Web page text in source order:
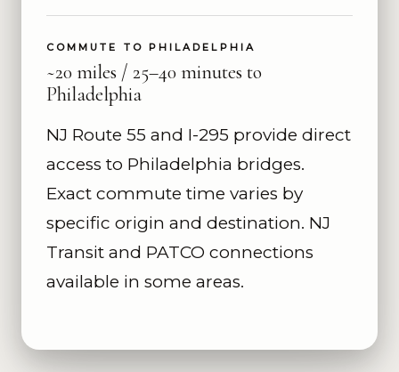
COMMUTE TO PHILADELPHIA
~20 miles / 25–40 minutes to
Philadelphia
NJ Route 55 and I-295 provide direct
access to Philadelphia bridges.
Exact commute time varies by
specific origin and destination. NJ
Transit and PATCO connections
available in some areas.